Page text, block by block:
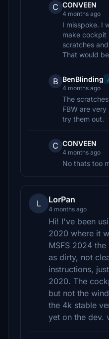
C CONVEEN
4 months ago
I misspoke. I
make cockpit
scratches
That would
B BenBlinding
4 months ago
The
FBW are
try them out.
C CONVEEN
4 months ago
No thats too
L LorPan
4 months ago
Hi! I've been
2020 where it
MSFS 2024
as dirty, not
instructions,
2020. The
but not the
the 4k stable
yet on the dev.